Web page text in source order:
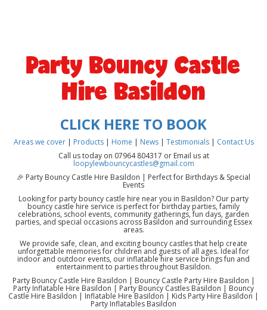
Party Bouncy Castle
Hire Basildon
CLICK HERE TO BOOK
Areas we cover| Products | Home | News| Testimonials| Contact Us
Call us today on 07964 804317 or Email us at
loopylewbouncycastles@gmail.com
🎉 Party Bouncy Castle Hire Basildon | Perfect for Birthdays & Special
Events
Looking for party bouncy castle hire near you in Basildon? Our party
bouncy castle hire service is perfect for birthday parties, family
celebrations, school events, community gatherings, fun days, garden
parties, and special occasions across Basildon and surrounding Essex
areas.
We provide safe, clean, and exciting bouncy castles that help create
unforgettable memories for children and guests of all ages. Ideal for
indoor and outdoor events, our inflatable hire service brings fun and
entertainment to parties throughout Basildon.
Party Bouncy Castle Hire Basildon | Bouncy Castle Party Hire Basildon |
Party Inflatable Hire Basildon | Party Bouncy Castles Basildon | Bouncy
Castle Hire Basildon | Inflatable Hire Basildon | Kids Party Hire Basildon |
Party Inflatables Basildon